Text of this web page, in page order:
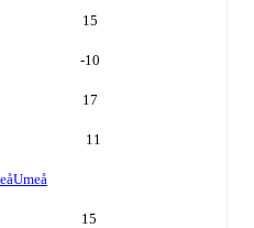
15
-10
17
11
Umeå
15